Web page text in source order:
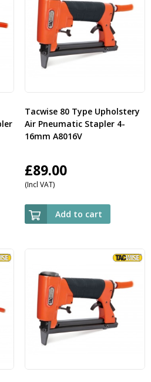
Tacwise 80 Type Upholstery
Air Pneumatic Stapler 4-
16mm A8016V
£89.00
(Incl VAT)
Add to cart